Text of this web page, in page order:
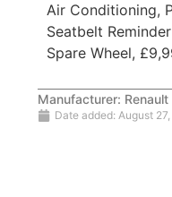
Air Conditioning,
Seatbelt
Spare Wheel,
Manufacturer: Renault
Date added: August